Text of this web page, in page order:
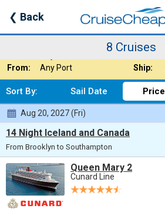
❮ Back
8 Cruises
8 Cruises
Nights:
From:
Any Port Ship:
Sort By: Sail Date Price
Aug 20, 2027 (Fri)
14 Night Iceland and Canada
From Brooklyn to Southampton
Queen Mary 2
Cunard Line